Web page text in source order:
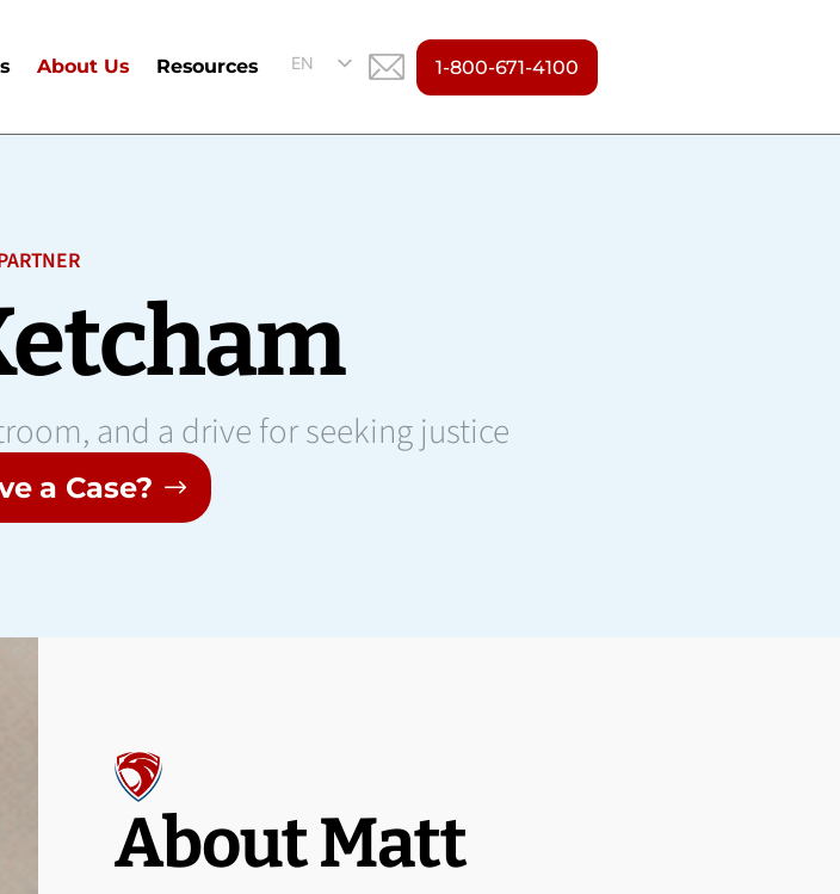
About Us Resources
EN
1-800-671-4100
and a drive for seeking justice
a Case?
About Matt